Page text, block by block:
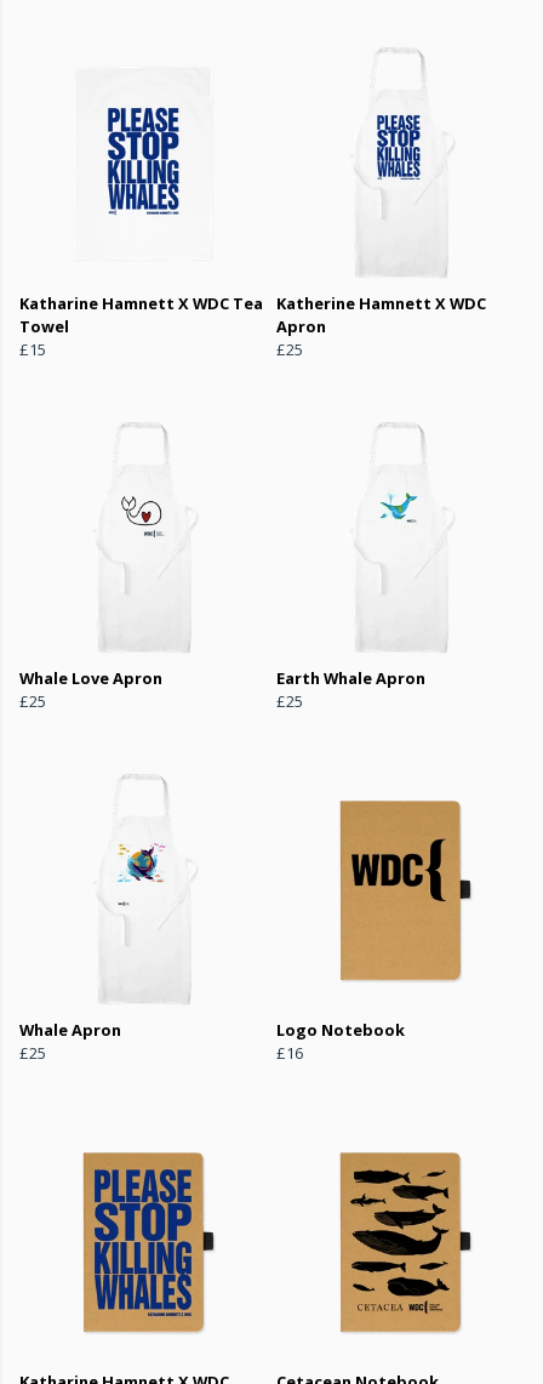
Katharine Hamnett X WDC Tea
Towel
£15
Katherine Hamnett X WDC
Apron
£25
Whale Love Apron
£25
Earth Whale Apron
£25
Whale Apron
£25
Logo Notebook
£16